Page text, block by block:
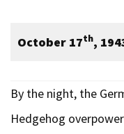
October 17th,
By the night, the
Hedgehog